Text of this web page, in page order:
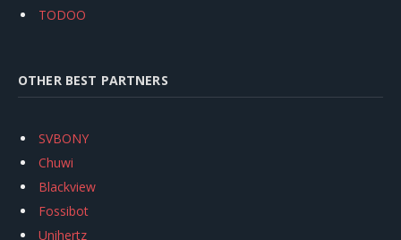
TODOO
OTHER BEST PARTNERS
SVBONY
Chuwi
Blackview
Fossibot
Unihertz